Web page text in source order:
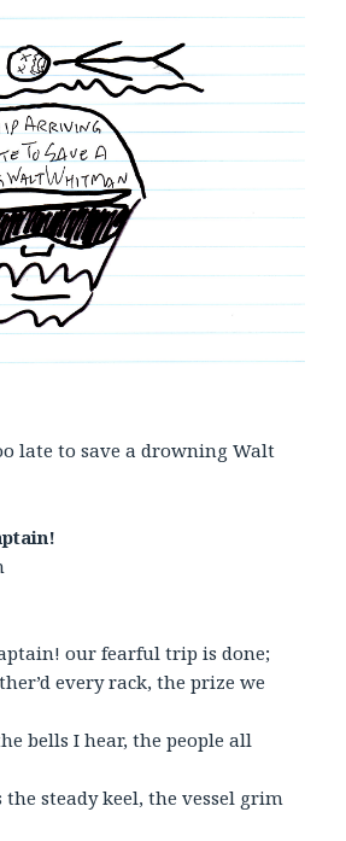
late to save a drowning Walt
our fearful trip is done;
every rack, the prize we
bells I hear, the people all
steady keel, the vessel grim